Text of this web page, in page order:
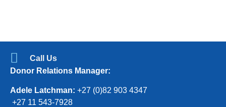
Call Us
Donor Relations Manager:
Adele Latchman: +27 (0)82 903 4347
+27 11 543-7928